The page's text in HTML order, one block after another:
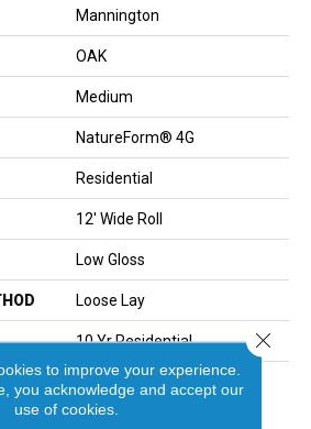
Mannington
OAK
Medium
NatureForm® 4G
Residential
12' Wide Roll
Low Gloss
Loose Lay
10 Yr Residential
A Remarkably Realistic 6”
Distressed Oak Pattern,
to improve your experience.
you acknowledge and accept our
use of cookies.
Close